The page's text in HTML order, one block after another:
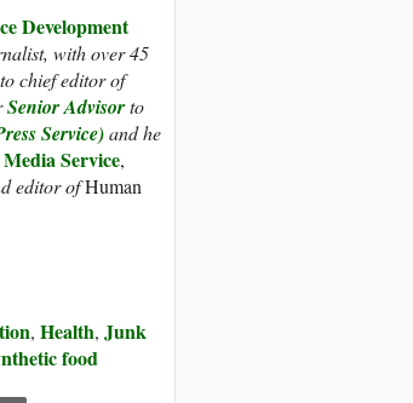
Development
with over 45
chief editor of
Senior Advisorto
Service)and he
Service,
editor ofHuman
, Health, Junk
food